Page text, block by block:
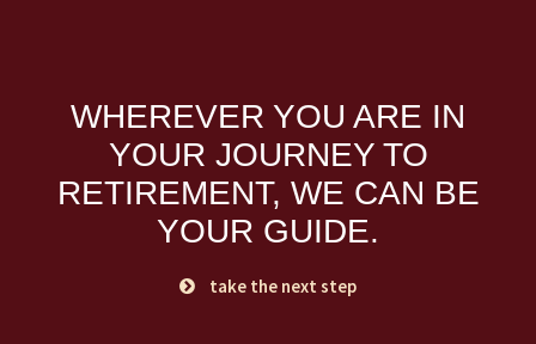
WHEREVER YOU ARE IN
YOUR JOURNEY TO
RETIREMENT, WE CAN BE
YOUR GUIDE.
take the next step